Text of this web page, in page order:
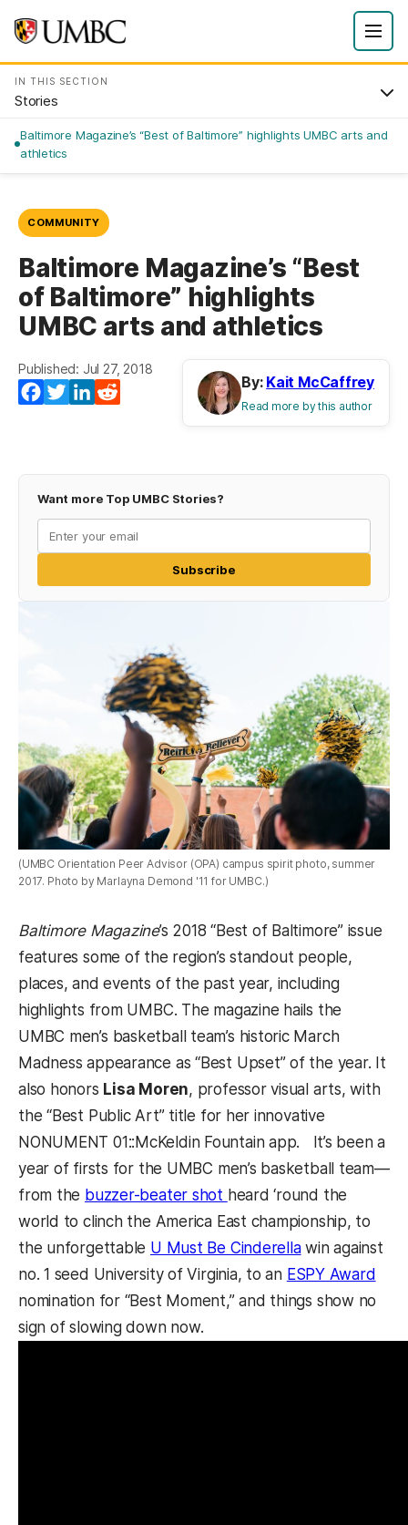
IN THIS SECTION
Stories
Baltimore Magazine’s “Best of Baltimore” highlights UMBC arts and
athletics
COMMUNITY
Baltimore Magazine’s “Best
of Baltimore” highlights
UMBC arts and athletics
Published: Jul 27, 2018
Facebook
TwitterLinkedIn
By: Kait McCaffrey
Read more by this author
Want more Top UMBC Stories?
Subscribe
(UMBC Orientation Peer Advisor (OPA) campus spirit photo, summer
2017. Photo by Marlayna Demond '11 for UMBC.)
Baltimore Magazine’s 2018 “Best of Baltimore” issue
features some of the region’s standout people,
places, and events of the past year, including
highlights from UMBC. The magazine hails the
UMBC men’s basketball team’s historic March
Madness appearance as “Best Upset” of the year. It
also honors Lisa Moren, professor visual arts, with
the “Best Public Art” title for her innovative
NONUMENT 01::McKeldin Fountain app.
It’s been a
year of firsts for the UMBC men’s basketball team—
from the buzzer-beater shot heard ‘round the
world to clinch the America East championship, to
the unforgettable U Must Be Cinderellawin against
no. 1 seed University of Virginia, to an ESPY Award
nomination for “Best Moment,” and things show no
sign of slowing down now.